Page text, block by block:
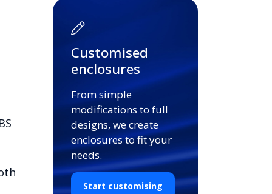
Customised
enclosures
From simple
modifications to full
designs, we create
enclosures to fit your
needs.
Start customising